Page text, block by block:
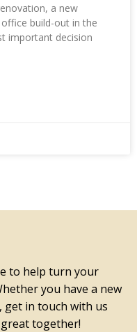
a new
build-out in the
important decision
to help turn your
you have a new
get in touch with us
together!